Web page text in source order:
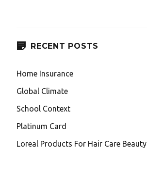
RECENT POSTS
Home Insurance
Global Climate
School Context
Platinum Card
Loreal Products For Hair Care Beauty